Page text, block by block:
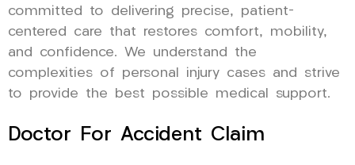
committed to delivering precise, patient-
centered care that restores comfort, mobility,
and confidence. We understand the
complexities of personal injury cases and strive
to provide the best possible medical support.
Doctor For Accident Claim